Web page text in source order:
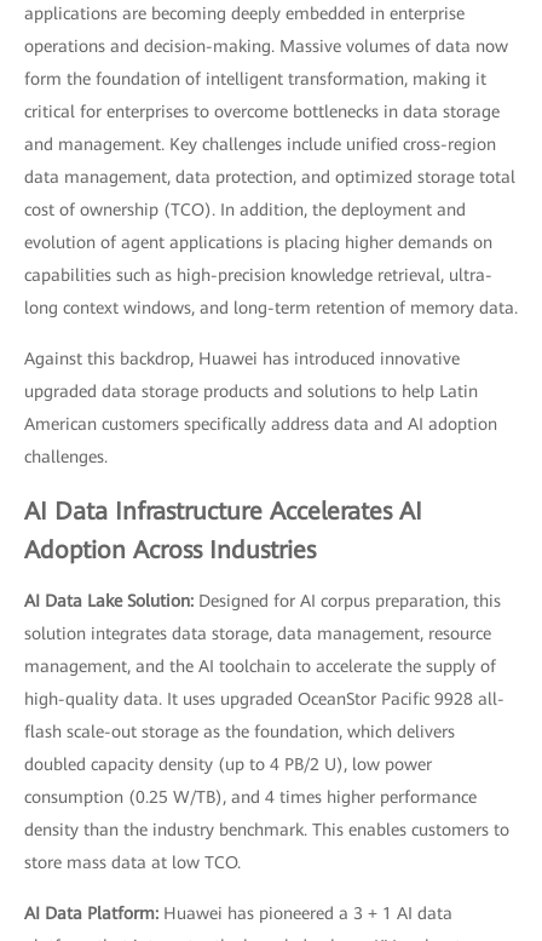
applications are becoming deeply embedded in enterprise
operations and decision-making. Massive volumes of data now
form the foundation of intelligent transformation, making it
critical for enterprises to overcome bottlenecks in data storage
and management. Key challenges include unified cross-region
data management, data protection, and optimized storage total
cost of ownership (TCO). In addition, the deployment and
evolution of agent applications is placing higher demands on
capabilities such as high-precision knowledge retrieval, ultra-
long context windows, and long-term retention of memory data.
Against this backdrop, Huawei has introduced innovative
upgraded data storage products and solutions to help Latin
American customers specifically address data and AI adoption
challenges.
AI Data Infrastructure Accelerates AI
Adoption Across Industries
AI Data Lake Solution: Designed for AI corpus preparation, this
solution integrates data storage, data management, resource
management, and the AI toolchain to accelerate the supply of
high-quality data. It uses upgraded OceanStor Pacific 9928 all-
flash scale-out storage as the foundation, which delivers
doubled capacity density (up to 4 PB/2 U), low power
consumption (0.25 W/TB), and 4 times higher performance
density than the industry benchmark. This enables customers to
store mass data at low TCO.
AI Data Platform: Huawei has pioneered a 3 + 1 AI data